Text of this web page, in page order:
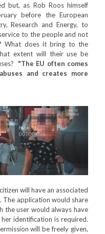
but, as Rob Roos himself
before the European
Research and Energy, to
to the people and not
What does it bring to the
extent will their use be
"The EU often comes
and creates more
will have an associated
The application would share
the user would always have
identification is required.
will be freely given,